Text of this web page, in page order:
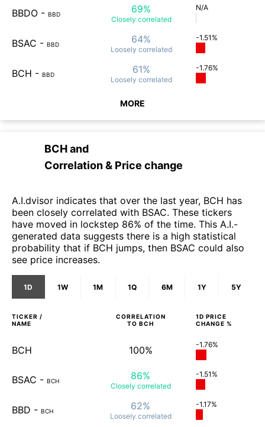
BBDO - BBD 69%
Closely correlated
N/A
BSAC - BBD 64%
Loosely correlated
-1.51%
BCH - BBD 61%
Loosely correlated
-1.76%
MORE
BCHand
Correlation & Price change
A.I.dvisor indicates that over the last year, BCH has
been closely correlated with BSAC. These tickers
have moved in lockstep 86% of the time. This A.I.-
generated data suggests there is a high statistical
probability that if BCH jumps, then BSAC could also
see price increases.
1D 1W 1M 1Q 6M 1Y 5Y
TICKER /
NAME
CORRELATION
TO BCH
1D PRICE
CHANGE %
BCH 100% -1.76%
BSAC - BCH 86%
Closely correlated
-1.51%
BBD - BCH 62%
Loosely correlated
-1.17%